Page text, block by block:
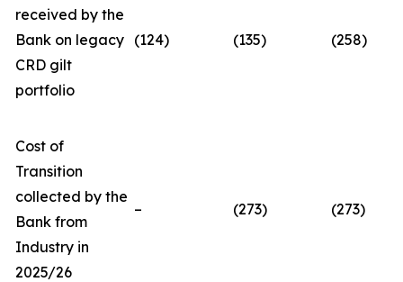
received by the
Bank on legacy
CRD gilt
portfolio
(124) (135) (258)
Cost of
Transition
collected by the
Bank from
Industry in
2025/26
– (273) (273)